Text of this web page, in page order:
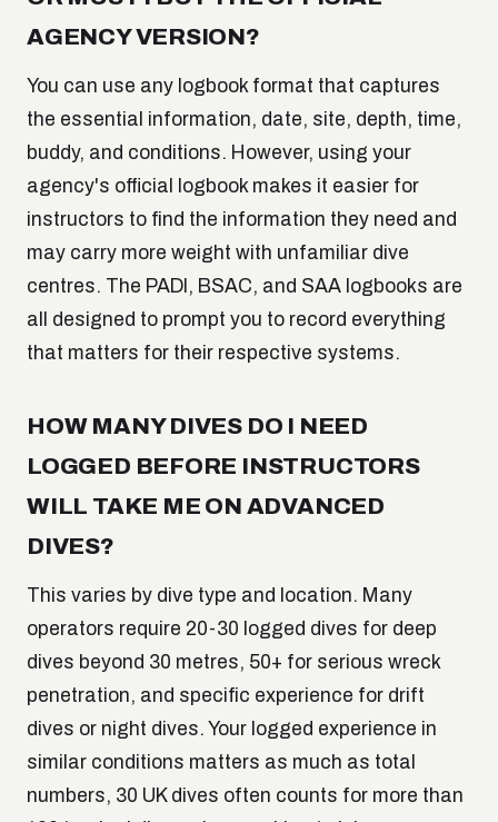
AGENCY VERSION?
You can use any logbook format that captures
the essential information, date, site, depth, time,
buddy, and conditions. However, using your
agency's official logbook makes it easier for
instructors to find the information they need and
may carry more weight with unfamiliar dive
centres. The PADI, BSAC, and SAA logbooks are
all designed to prompt you to record everything
that matters for their respective systems.
HOW MANY DIVES DO I NEED
LOGGED BEFORE INSTRUCTORS
WILL TAKE ME ON ADVANCED
DIVES?
This varies by dive type and location. Many
operators require 20-30 logged dives for deep
dives beyond 30 metres, 50+ for serious wreck
penetration, and specific experience for drift
dives or night dives. Your logged experience in
similar conditions matters as much as total
numbers, 30 UK dives often counts for more than